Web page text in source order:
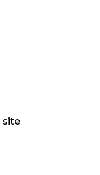
site